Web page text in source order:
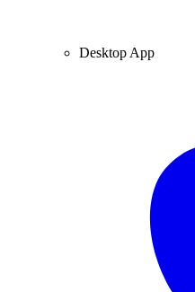
Desktop App